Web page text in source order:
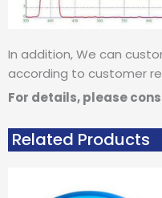
In addition, We can
according to customer
For details, please
Related Products